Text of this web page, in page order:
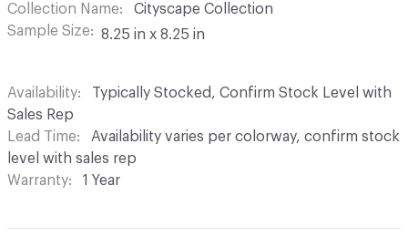
Collection Name
Cityscape Collection
Sample Size
8.25 in x 8.25 in
Availability
Typically Stocked, Confirm Stock Level with
Sales Rep
Lead Time
Availability varies per colorway, confirm stock
level with sales rep
Warranty
1 Year